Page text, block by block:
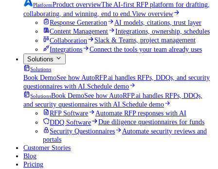
PlatformProduct overviewThe AI-first RFP platform for drafting,
collaborating, and winning, end to end. View overview
Response Generation
AI models, citations, trust layer
Content Management
Integrations, ownership, schedules
Collaboration
Slack & Teams, project management
Integrations
Connect the tools your team already uses
Solutions
Solutions
Book DemoSee how AutoRFP.ai handles RFPs, DDQs, and security
questionnaires with AI. Schedule demo
SolutionsBook DemoSee how AutoRFP.ai handles RFPs, DDQs,
and security questionnaires with AI. Schedule demo
RFP Software
Automate RFP responses with AI
DDQ Software
Due diligence questionnaires for funds
Security Questionnaires
Automate security reviews and
portals
Customer Stories
Blog
Pricing